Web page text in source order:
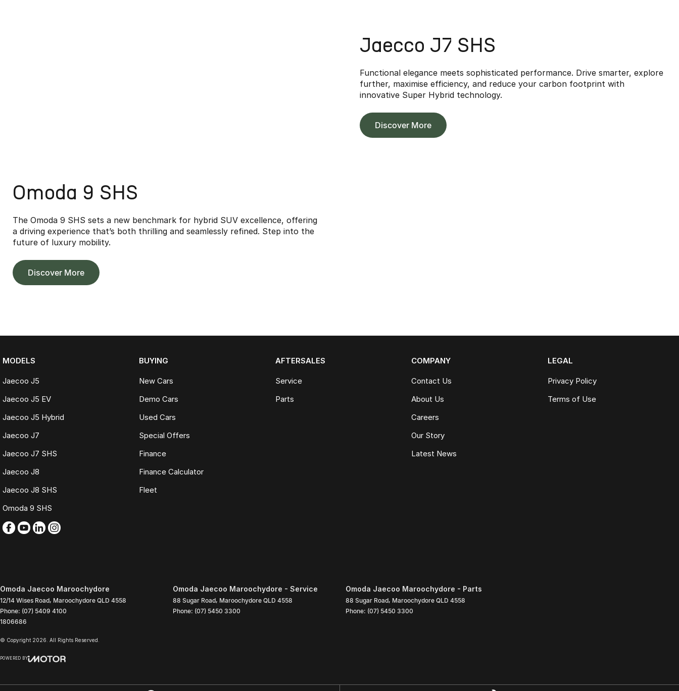
Jaecco J7 SHS
Functional elegance meets sophisticated performance. Drive smarter, explore
further, maximise efficiency, and reduce your carbon footprint with
innovative Super Hybrid technology.
Discover More
Omoda 9 SHS
The Omoda 9 SHS sets a new benchmark for hybrid SUV excellence, offering
a driving experience that’s both thrilling and seamlessly refined. Step into the
future of luxury mobility.
Discover More
MODELS
Jaecoo J5
Jaecoo J5 EV
Jaecoo J5 Hybrid
Jaecoo J7
Jaecoo J7 SHS
Jaecoo J8
Jaecoo J8 SHS
Omoda 9 SHS
BUYING
New Cars
Demo Cars
Used Cars
Special Offers
Finance
Finance Calculator
Fleet
AFTERSALES
Service
Parts
COMPANY
Contact Us
About Us
Careers
Our Story
Latest News
LEGAL
Privacy Policy
Terms of Use
Omoda Jaecoo Maroochydore
12/14 Wises Road, Maroochydore QLD 4558
Phone: (07) 5409 4100
1806686
Omoda Jaecoo Maroochydore - Service
88 Sugar Road, Maroochydore QLD 4558
Phone: (07) 5450 3300
Omoda Jaecoo Maroochydore - Parts
88 Sugar Road, Maroochydore QLD 4558
Phone: (07) 5450 3300
© Copyright 2026 . All Rights Reserved.
POWERED BY